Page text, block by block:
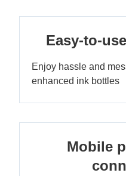
Easy-to-
Enjoy hassle and
enhanced ink bottles
Mobile